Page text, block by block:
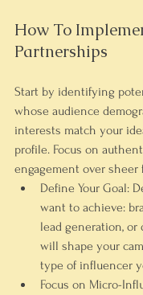
How To
Partnerships
Start by identifying
whose audience
interests match your
profile. Focus on
engagement over
Define Your Goal:
want to achieve:
lead generation, or
will shape your
type of influencer
Focus on Micro-